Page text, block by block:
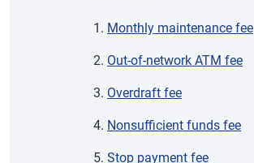
Monthly maintenance fee
Out-of-network ATM fee
Overdraft fee
Nonsufficient funds fee
Stop payment fee